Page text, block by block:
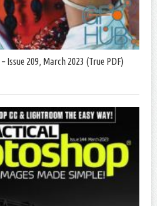
Issue 209, March 2023 (True PDF)